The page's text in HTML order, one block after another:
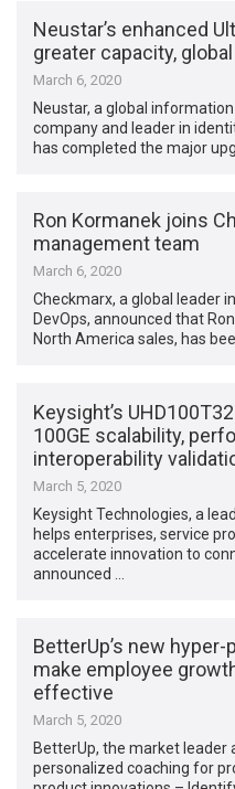
Neustar’s enhanced
greater capacity,
March 6, 2020
Neustar, a global
company and leader in
has completed the major
Ron Kormanek joins
management team
March 6, 2020
Checkmarx, a global leader
DevOps, announced that
North America sales, has
Keysight’s
100GE scalability,
interoperability
March 5, 2020
Keysight Technologies, a
helps enterprises, service
accelerate innovation to
announced …
BetterUp’s new
make employee
effective
March 5, 2020
BetterUp, the market leader
personalized coaching for